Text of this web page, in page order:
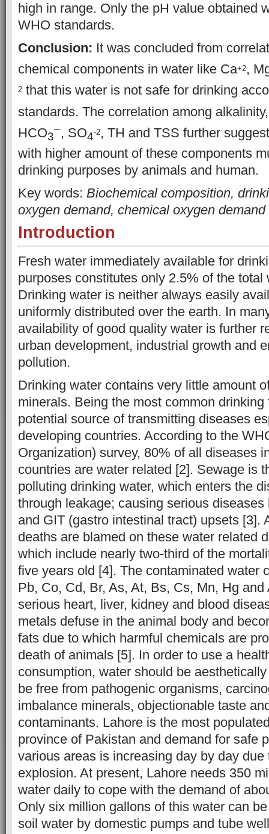
high in range. Only the pH value obtained
WHO standards.
Conclusion: It was concluded from
chemical components in water like Ca+2,
2 that this water is not safe for drinking
standards. The correlation among
HCO3
–, SO4-2, TH and TSS further
with higher amount of these components
drinking purposes by animals and human.
Key words: Biochemical composition,
oxygen demand, chemical oxygen demand
Introduction
Fresh water immediately available for
purposes constitutes only 2.5% of the total
Drinking water is neither always easily
uniformly distributed over the earth. In
availability of good quality water is further
urban development, industrial growth and
pollution.
Drinking water contains very little amount
minerals. Being the most common
potential source of transmitting diseases
developing countries. According to the
Organization) survey, 80% of all diseases
countries are water related [2]. Sewage is
polluting drinking water, which enters the
through leakage; causing serious
and GIT (gastro intestinal tract) upsets [3].
deaths are blamed on these water related
which include nearly two-third of the
five years old [4]. The contaminated water
Pb, Co, Cd, Br, As, At, Bs, Cs, Mn, Hg
serious heart, liver, kidney and blood
metals defuse in the animal body and
fats due to which harmful chemicals are
death of animals [5]. In order to use a
consumption, water should be
be free from pathogenic organisms,
imbalance minerals, objectionable taste
contaminants. Lahore is the most
province of Pakistan and demand for safe
various areas is increasing day by day due
explosion. At present, Lahore needs 350
water daily to cope with the demand of
Only six million gallons of this water can
soil water by domestic pumps and tube